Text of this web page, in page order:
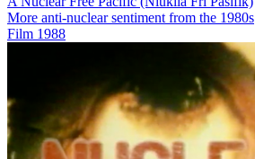
More anti-nuclear sentiment from the 1980s
Film 1988